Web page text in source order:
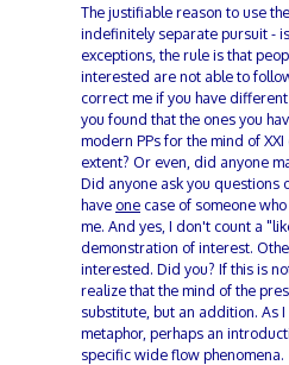
The justifiable reason to use
indefinitely separate pursuit -
exceptions, the rule is that
interested are not able to
correct me if you have
you found that the ones you
modern PPs for the mind of
extent? Or even, did anyone
Did anyone ask you questions
have one case of someone
me. And yes, I don't count a
demonstration of interest.
interested. Did you? If this is
realize that the mind of the
substitute, but an addition. As
metaphor, perhaps an
specific wide flow phenomena.